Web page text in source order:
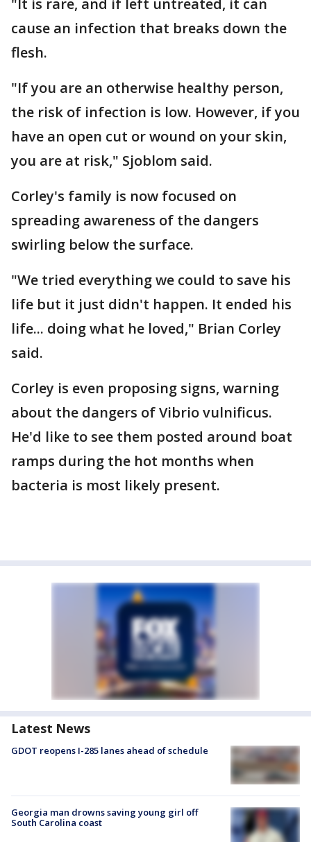
"It is rare, and if left untreated, it can
cause an infection that breaks down the
flesh.
"If you are an otherwise healthy person,
the risk of infection is low. However, if you
have an open cut or wound on your skin,
you are at risk," Sjoblom said.
Corley's family is now focused on
spreading awareness of the dangers
swirling below the surface.
"We tried everything we could to save his
life but it just didn't happen. It ended his
life... doing what he loved," Brian Corley
said.
Corley is even proposing signs, warning
about the dangers of Vibrio vulnificus.
He'd like to see them posted around boat
ramps during the hot months when
bacteria is most likely present.
Latest News
GDOT reopens I-285 lanes ahead of schedule
Georgia man drowns saving young girl off
South Carolina coast